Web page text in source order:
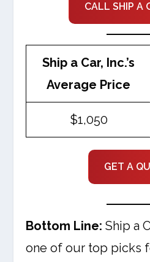
CALL SHIP A
Ship a Car, Inc.’s
Average Price
$1,050
GET A
Bottom Line:Ship a
one of our top picks